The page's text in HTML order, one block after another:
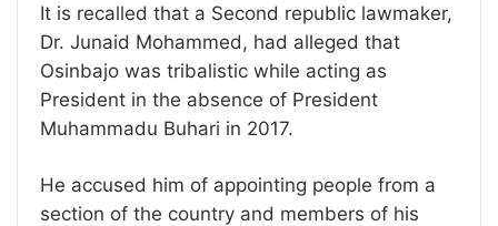
It is recalled that a Second republic lawmaker,
Dr. Junaid Mohammed, had alleged that
Osinbajo was tribalistic while acting as
President in the absence of President
Muhammadu Buhari in 2017.
He accused him of appointing people from a
section of the country and members of his